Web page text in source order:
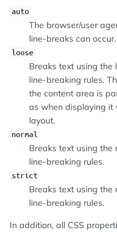
auto
The browser/user
line-breaks can occur.
loose
Breaks text using the
line-breaking rules.
the content area is
as when displaying it
layout.
normal
Breaks text using the
line-breaking rules.
strict
Breaks text using the
line-breaking rules.
In addition, all CSS